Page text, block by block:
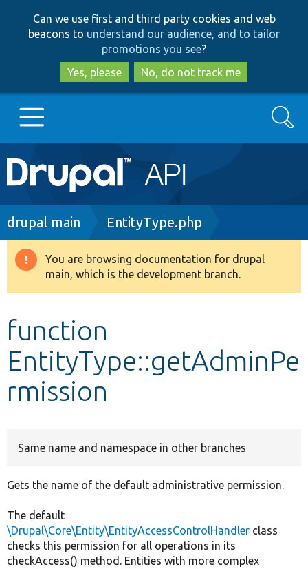
to
main
content
to
search
Can we use first and third party cookies and web
beacons to understand our audience, and to tailor
promotions you see?
Yes, please
No, do not track me
Main
navigation
Go to Drupal.org
Drupal 8+
Develop for Drupal
Search
Breadcrumb
drupal main EntityType.php
Warning
message
You are browsing documentation for drupal
main, which is the development branch.
function
EntityType::getAdminPe
rmission
Same name and namespace in other branches
Gets the name of the default administrative permission.
The default
\Drupal\Core\Entity\EntityAccessControlHandler class
checks this permission for all operations in its
checkAccess() method. Entities with more complex